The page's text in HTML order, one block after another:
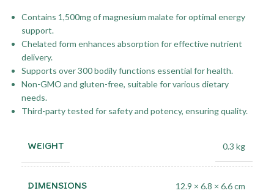
Contains 1,500mg of magnesium malate for optimal energy
support.
Chelated form enhances absorption for effective nutrient
delivery.
Supports over 300 bodily functions essential for health.
Non-GMO and gluten-free, suitable for various dietary
needs.
Third-party tested for safety and potency, ensuring quality.
WEIGHT 0.3 kg
DIMENSIONS 12.9 × 6.8 × 6.6 cm